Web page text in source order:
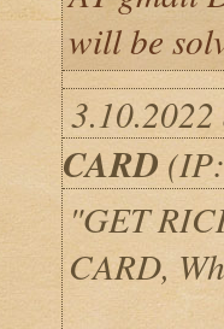
will be
CARD
"GET
CARD,